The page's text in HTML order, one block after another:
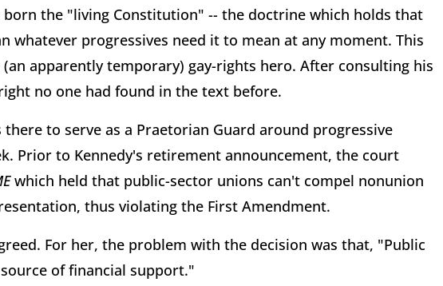
the "living Constitution" -- the doctrine which holds that
whatever progressives need it to mean at any moment. This
apparently temporary) gay-rights hero. After consulting his
no one had found in the text before.
to serve as a Praetorian Guard around progressive
Prior to Kennedy's retirement announcement, the court
which held that public-sector unions can't compel nonunion
thus violating the First Amendment.
For her, the problem with the decision was that, "Public
of financial support."